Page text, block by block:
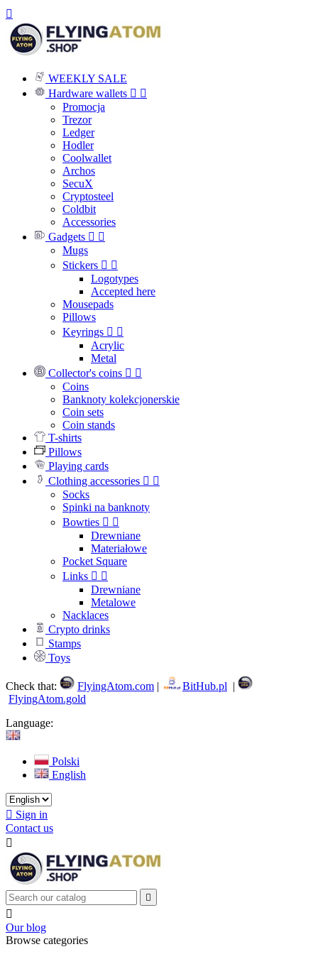

WEEKLY SALE
Hardware wallets  
Promocja
Trezor
Ledger
Hodler
Coolwallet
Archos
SecuX
Cryptosteel
Coldbit
Accessories
Gadgets  
Mugs
Stickers  
Logotypes
Accepted here
Mousepads
Pillows
Keyrings  
Acrylic
Metal
Collector's coins  
Coins
Banknoty kolekcjonerskie
Coin sets
Coin stands
T-shirts
Pillows
Playing cards
Clothing accessories  
Socks
Spinki na banknoty
Bowties  
Drewniane
Materiałowe
Pocket Square
Links  
Drewniane
Metalowe
Nacklaces
Crypto drinks
Stamps
Toys
Check that: FlyingAtom.com | BitHub.pl |
FlyingAtom.gold
Language:
Polski
English
 Sign in
Contact us



Our blog
Browse categories